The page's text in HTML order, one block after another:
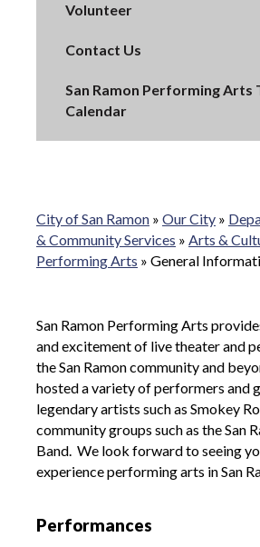
Volunteer
Contact Us
San Ramon Performing Arts
Calendar
City of San Ramon » Our City »
& Community Services » Arts &
Performing Arts » General
San Ramon Performing Arts
and excitement of live theater and
the San Ramon community and
hosted a variety of performers and
legendary artists such as Smokey
community groups such as the San
Band. We look forward to seeing
experience performing arts in San
Performances